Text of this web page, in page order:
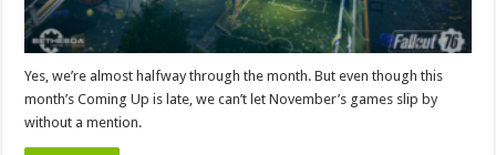
Yes, we’re almost halfway through the month. But even though this
month’s Coming Up is late, we can’t let November’s games slip by
without a mention.